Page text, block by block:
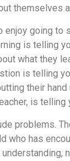
themselves
enjoy going to
is telling
what they
is telling
their hand
is telling
problems.
who has